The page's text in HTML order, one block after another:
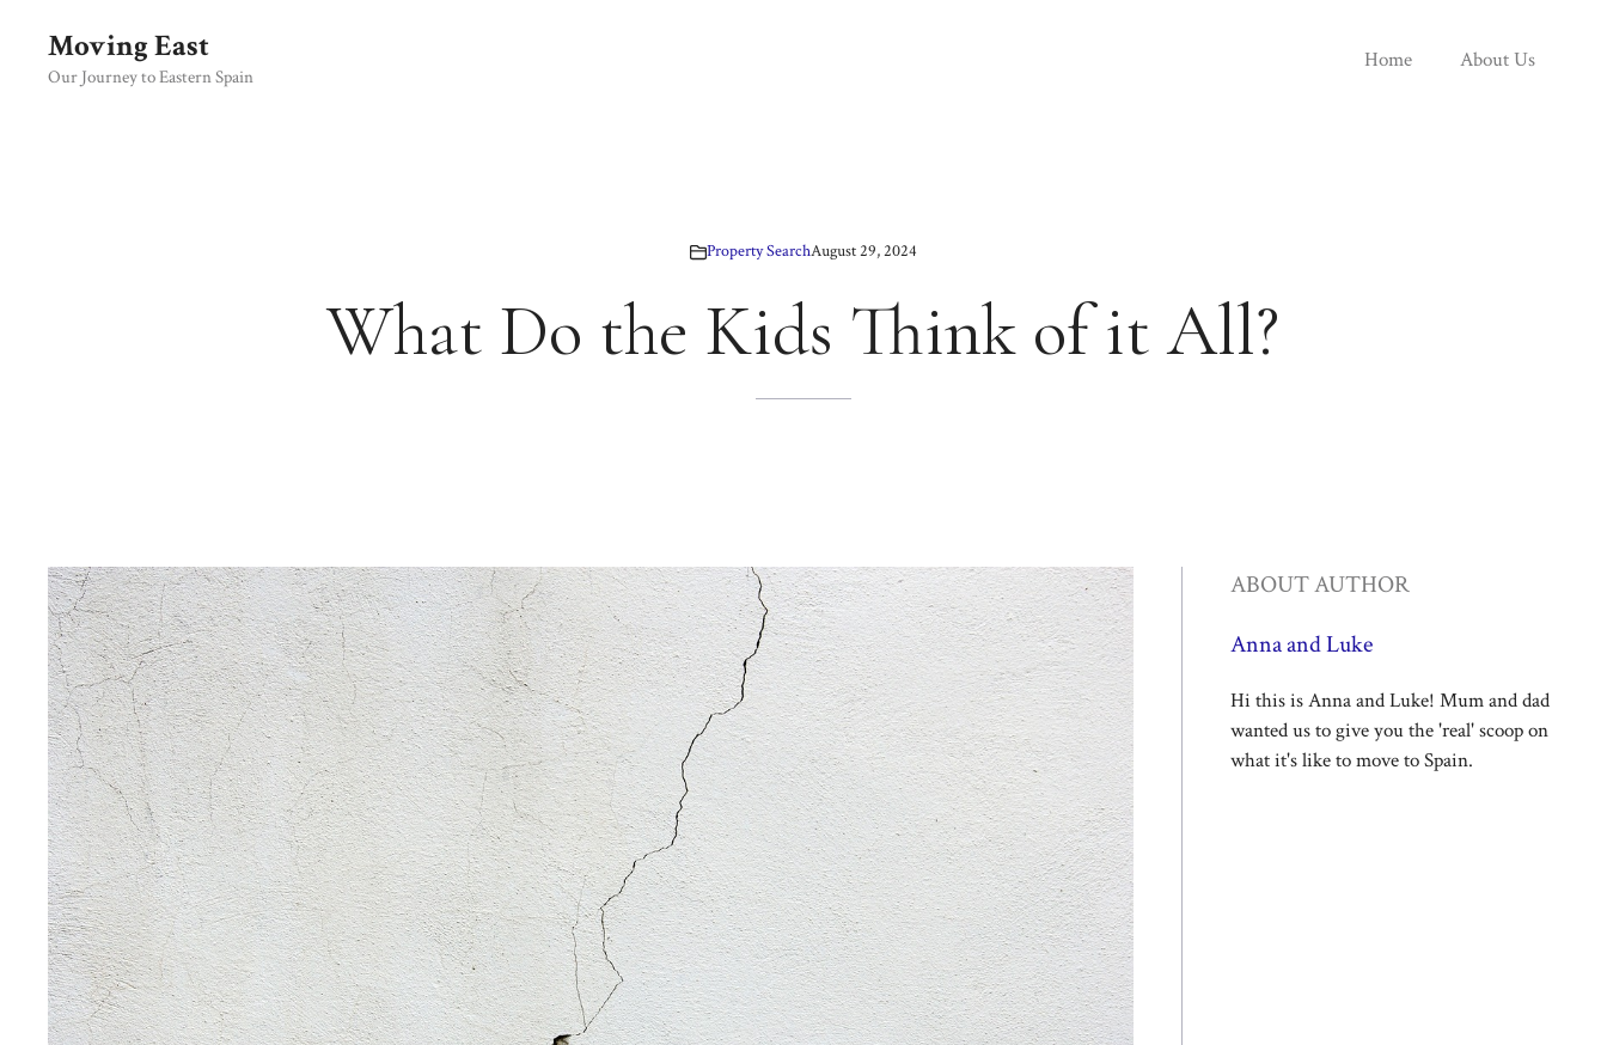
content
Moving East
Our Journey to Eastern Spain
Home About Us
Property SearchAugust 29, 2024
What Do the Kids Think of it All?
ABOUT AUTHOR
Anna and Luke
Hi this is Anna and Luke! Mum and dad
wanted us to give you the 'real' scoop on
what it's like to move to Spain.